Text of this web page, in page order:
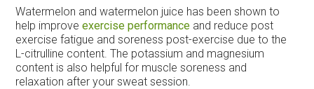
Watermelon and watermelon juice has been shown to
help improveexercise performance and reduce post
exercise fatigue and soreness post-exercise due to the
L-citrulline content. The potassium and magnesium
content is also helpful for muscle soreness and
relaxation after your sweat session.